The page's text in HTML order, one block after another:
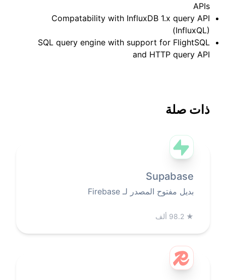
APIs
Compatability with InfluxDB 1.x query API
(InfluxQL)
SQL query engine with support for FlightSQL
and HTTP query API
ذات صلة
Supabase
بديل مفتوح المصدر لـ Firebase
★ 98.2 ألف